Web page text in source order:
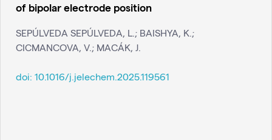
of bipolar electrode position
SEPÚLVEDA SEPÚLVEDA, L.; BAISHYA, K.;
CICMANCOVA, V.; MACÁK, J.
doi: 10.1016/j.jelechem.2025.119561